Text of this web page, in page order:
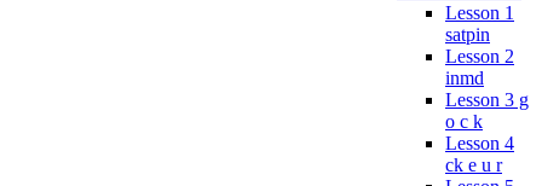
Lesson 1
satpin
Lesson 2
inmd
Lesson 3 g
o c k
Lesson 4
ck e u r